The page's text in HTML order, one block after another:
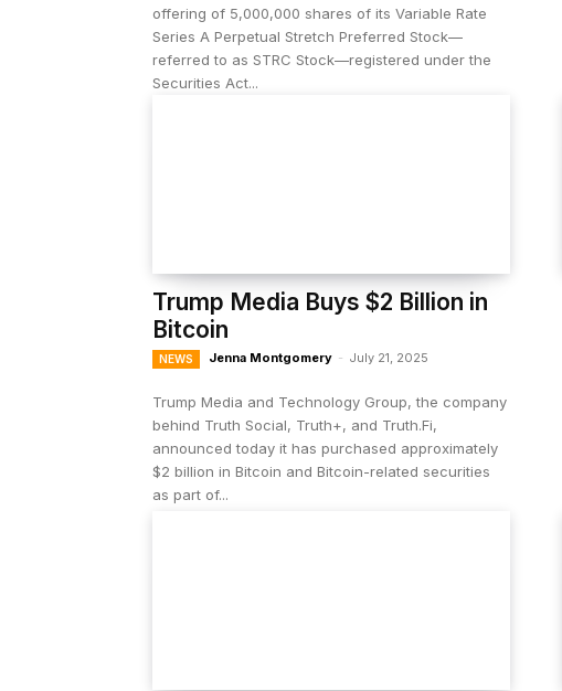
offering of 5,000,000 shares of its Variable Rate
Series A Perpetual Stretch Preferred Stock—
referred to as STRC Stock—registered under the
Securities Act...
Trump Media Buys $2 Billion in
Bitcoin
NEWS Jenna Montgomery - July 21, 2025
Trump Media and Technology Group, the company
behind Truth Social, Truth+, and Truth.Fi,
announced today it has purchased approximately
$2 billion in Bitcoin and Bitcoin-related securities
as part of...